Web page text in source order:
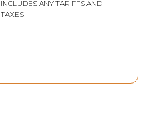
INCLUDES ANY TARIFFS AND
TAXES